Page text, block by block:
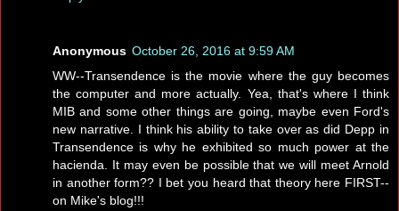
Anonymous October 26, 2016 at 9:59 AM
WW--Transendence is the movie where the guy becomes
the computer and more actually. Yea, that's where I think
MIB and some other things are going, maybe even Ford's
new narrative. I think his ability to take over as did Depp in
Transendence is why he exhibited so much power at the
hacienda. It may even be possible that we will meet Arnold
in another form?? I bet you heard that theory here FIRST--
on Mike's blog!!!